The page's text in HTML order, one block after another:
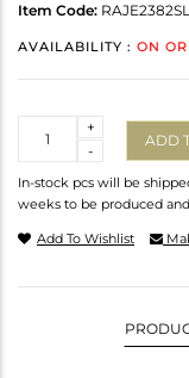
Item Code:
AVAILABILITY : ON
-
+
ADD
In-stock pcs will be
weeks to be produced
Add To Wishlist